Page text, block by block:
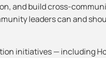
and build cross-
leaders can and
initiatives — including